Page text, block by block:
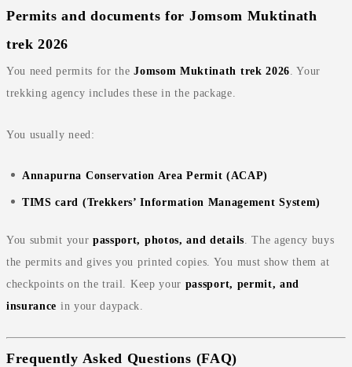
Permits and documents for Jomsom Muktinath
trek 2026
You need permits for theJomsom Muktinath trek 2026. Your
trekking agency includes these in the package.
You usually need:
Annapurna Conservation Area Permit (ACAP)
TIMS card (Trekkers’ Information Management System)
You submit your passport, photos, and details. The agency buys
the permits and gives you printed copies. You must show them at
checkpoints on the trail. Keep your passport, permit, and
insurance in your daypack.
Frequently Asked Questions (FAQ)